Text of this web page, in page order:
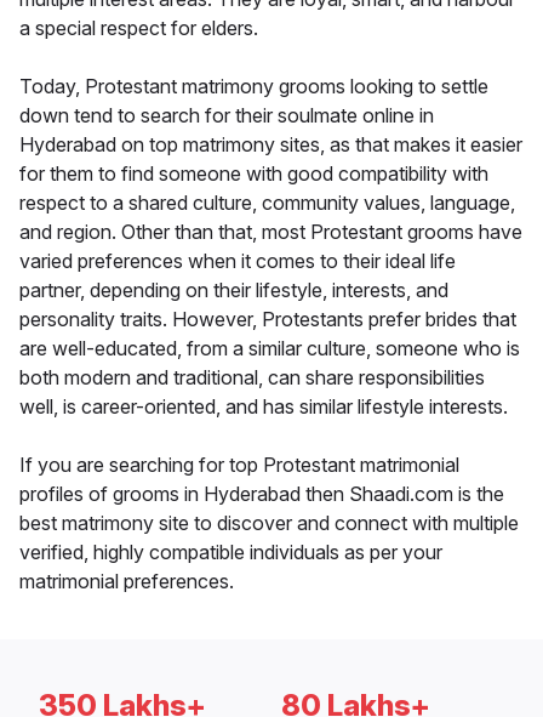
a special respect for elders.
Today, Protestant matrimony grooms looking to settle
down tend to search for their soulmate online in
Hyderabad on top matrimony sites, as that makes it easier
for them to find someone with good compatibility with
respect to a shared culture, community values, language,
and region. Other than that, most Protestant grooms have
varied preferences when it comes to their ideal life
partner, depending on their lifestyle, interests, and
personality traits. However, Protestants prefer brides that
are well-educated, from a similar culture, someone who is
both modern and traditional, can share responsibilities
well, is career-oriented, and has similar lifestyle interests.
If you are searching for top Protestant matrimonial
profiles of grooms in Hyderabad then Shaadi.com is the
best matrimony site to discover and connect with multiple
verified, highly compatible individuals as per your
matrimonial preferences.
350 Lakhs+ 80 Lakhs+